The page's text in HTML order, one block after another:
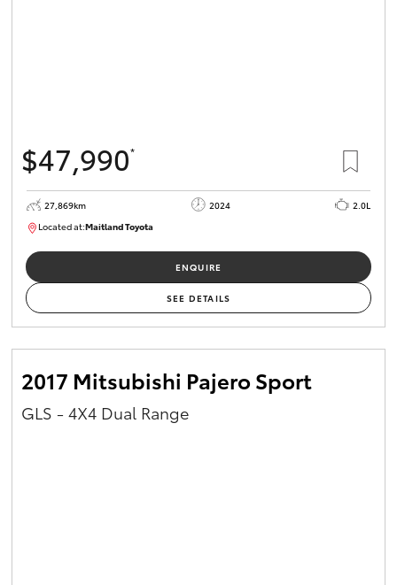
$47,990*
27,869km 2024
2.0L
Located at:Maitland Toyota
ENQUIRE
SEE DETAILS
2017 Mitsubishi Pajero Sport
GLS - 4X4 Dual Range